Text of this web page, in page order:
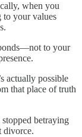
when you
to your values
to your
actually possible
that place of truth
betraying
divorce.